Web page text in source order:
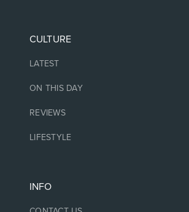
CULTURE
LATEST
ON THIS DAY
REVIEWS
LIFESTYLE
INFO